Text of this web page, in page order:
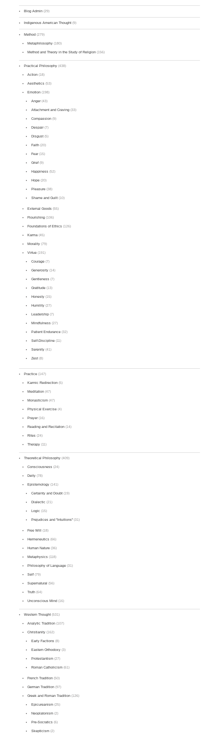
Blog Admin (29)
Indigenous American Thought (9)
Method (279)
Metaphilosophy (180)
Method and Theory in the Study of Religion (156)
Practical Philosophy (438)
Action (18)
Aesthetics (53)
Emotion (198)
Anger(43)
Attachment and Craving(33)
Compassion(9)
Despair(7)
Disgust(5)
Faith(20)
Fear(15)
Grief(9)
Happiness(52)
Hope(20)
Pleasure(38)
Shame and Guilt(10)
External Goods (55)
Flourishing (106)
Foundations of Ethics (126)
Karma (45)
Morality (79)
Virtue (191)
Courage(7)
Generosity(14)
Gentleness(7)
Gratitude(13)
Honesty(15)
Humility(27)
Leadership(7)
Mindfulness(27)
Patient Endurance(32)
Self-Discipline(11)
Serenity(41)
Zest(8)
Practice (147)
Karmic Redirection (5)
Meditation (47)
Monasticism (47)
Physical Exercise (4)
Prayer(16)
Reading and Recitation (14)
Rites (24)
Therapy (11)
Theoretical Philosophy (409)
Consciousness (24)
Deity (78)
Epistemology (141)
Certainty and Doubt(19)
Dialectic (21)
Logic (15)
Prejudices and "Intuitions"(31)
Free Will (18)
Hermeneutics (66)
Human Nature (36)
Metaphysics (118)
Philosophy of Language (31)
Self (79)
Supernatural (56)
Truth (64)
Unconscious Mind (16)
Western Thought (531)
Analytic Tradition (107)
Christianity (162)
Early Factions(8)
Eastern Orthodoxy(3)
Protestantism(27)
Roman Catholicism(61)
French Tradition (50)
German Tradition (97)
Greek and Roman Tradition (126)
Epicureanism(25)
Neoplatonism(2)
Pre-Socratics(6)
Skepticism(2)